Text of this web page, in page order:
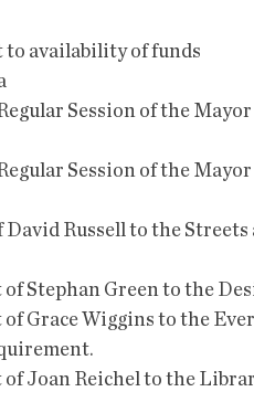
to availability of funds
Session of the
Session of the
Russell to the
Stephan Green to the
Grace Wiggins to the
Joan Reichel to the